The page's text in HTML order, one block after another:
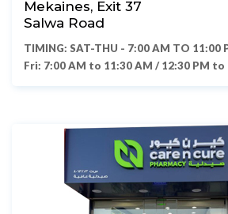
Mekaines, Exit 37
Salwa Road
TIMING: SAT-THU - 7:00 AM TO 11:00
Fri: 7:00 AM to 11:30 AM / 12:30 PM to